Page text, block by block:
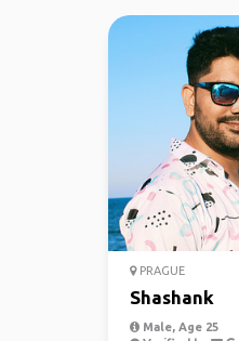
PRAGUE
Shashank
Male, Age 25